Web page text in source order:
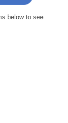
below to see